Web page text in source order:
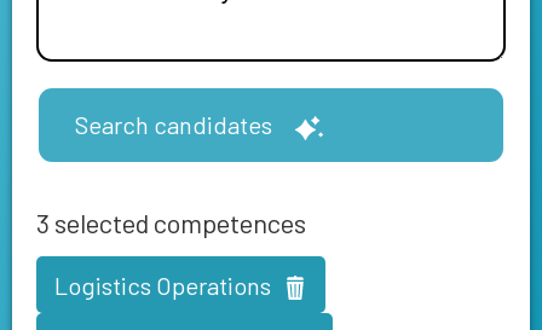
Search candidates
3 selected competences
Logistics Operations